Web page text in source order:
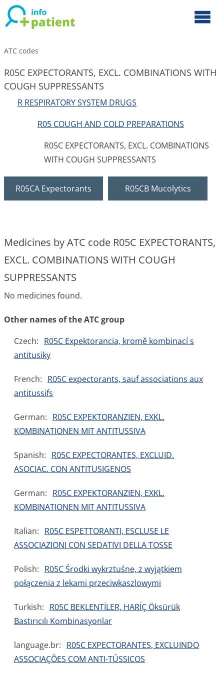
ATC codes
R05C EXPECTORANTS, EXCL. COMBINATIONS WITH
COUGH SUPPRESSANTS
R RESPIRATORY SYSTEM DRUGS
R05 COUGH AND COLD PREPARATIONS
R05C EXPECTORANTS, EXCL. COMBINATIONS
WITH COUGH SUPPRESSANTS
R05CA Expectorants R05CB Mucolytics
Medicines by ATC code R05C EXPECTORANTS,
EXCL. COMBINATIONS WITH COUGH
SUPPRESSANTS
No medicines found.
Other names of the ATC group
Czech: R05C Expektorancia, kromě kombinací s
antitusiky
French: R05C expectorants, sauf associations aux
antitussifs
German: R05C EXPEKTORANZIEN, EXKL.
KOMBINATIONEN MIT ANTITUSSIVA
Spanish: R05C EXPECTORANTES, EXCLUID.
ASOCIAC. CON ANTITUSIGENOS
German: R05C EXPEKTORANZIEN, EXKL.
KOMBINATIONEN MIT ANTITUSSIVA
Italian: R05C ESPETTORANTI, ESCLUSE LE
ASSOCIAZIONI CON SEDATIVI DELLA TOSSE
Polish: R05C Środki wykrztuśne, z wyjątkiem
połączenia z lekami przeciwkaszlowymi
Turkish: R05C BEKLENTİLER, HARİÇ Öksürük
Bastırıcılı Kombinasyonlar
language.br: R05C EXPECTORANTES, EXCLUINDO
ASSOCIAÇÕES COM ANTI-TÚSSICOS